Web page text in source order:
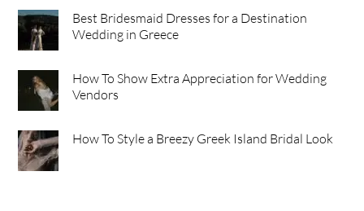
Best Bridesmaid Dresses for a Destination
Wedding in Greece
How To Show Extra Appreciation for Wedding
Vendors
How To Style a Breezy Greek Island Bridal Look